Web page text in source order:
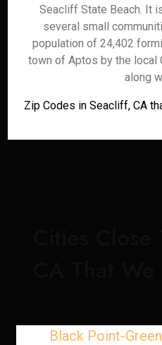
Seacliff State Beach. It
several small
population of 24,402
town of Aptos by the local
along
Zip Codes in Seacliff, CA
Black Point-